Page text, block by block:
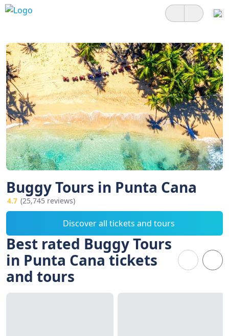
Buggy Tours in Punta Cana
4.7 (25,745 reviews)
Discover all tickets and tours
Best rated Buggy Tours
in Punta Cana tickets
and tours